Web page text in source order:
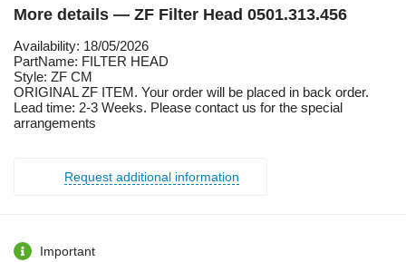
More details — ZF Filter Head 0501.313.456
Availability: 18/05/2026
PartName: FILTER HEAD
Style: ZF CM
ORIGINAL ZF ITEM. Your order will be placed in back order.
Lead time: 2-3 Weeks. Please contact us for the special
arrangements
Request additional information
Important